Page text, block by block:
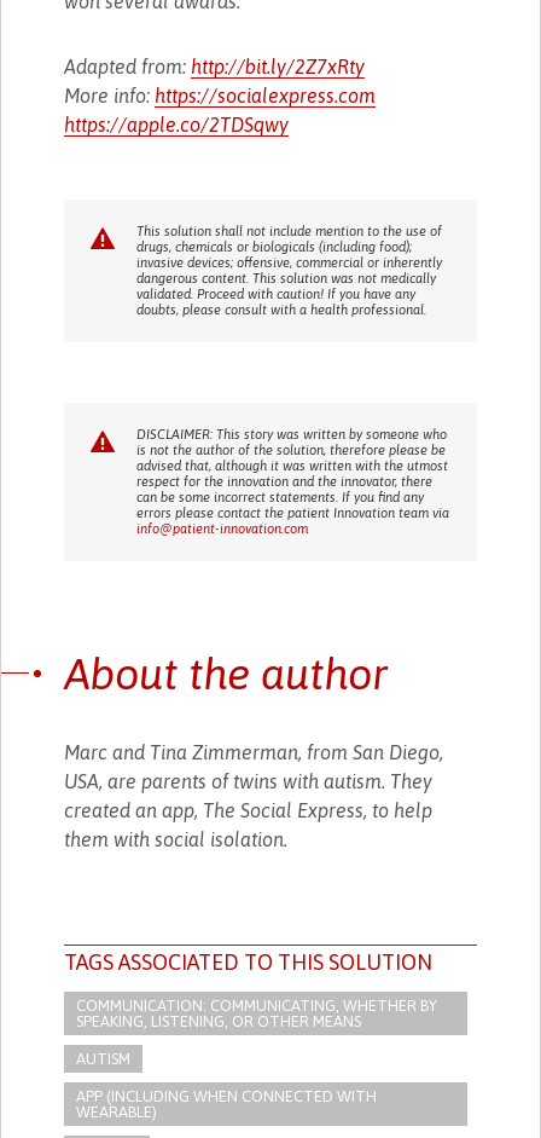
Adapted from: http://bit.ly/2Z7xRty
More info: https://socialexpress.com
https://apple.co/2TDSqwy
This solution shall not include mention to the use of
drugs, chemicals or biologicals (including food);
invasive devices; offensive, commercial or inherently
dangerous content. This solution was not medically
validated. Proceed with caution! If you have any
doubts, please consult with a health professional.
DISCLAIMER: This story was written by someone who
is not the author of the solution, therefore please be
advised that, although it was written with the utmost
respect for the innovation and the innovator, there
can be some incorrect statements. If you find any
errors please contact the patient Innovation team via
info@patient-innovation.com
About the author
Marc and Tina Zimmerman, from San Diego,
USA, are parents of twins with autism. They
created an app, The Social Express, to help
them with social isolation.
TAGS ASSOCIATED TO THIS SOLUTION
COMMUNICATION: COMMUNICATING, WHETHER BY
SPEAKING, LISTENING, OR OTHER MEANS
AUTISM
APP (INCLUDING WHEN CONNECTED WITH
WEARABLE)